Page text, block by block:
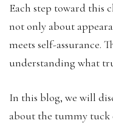
Each step toward this
not only about
meets self-assurance.
understanding what
In this blog, we will
about the tummy tuck